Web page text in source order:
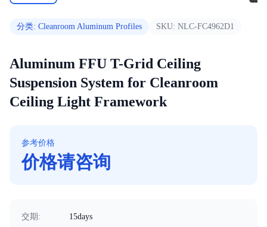
分类: Cleanroom Aluminum Profiles SKU: NLC-FC4962D1
Aluminum FFU T-Grid Ceiling
Suspension System for Cleanroom
Ceiling Light Framework
参考价格
价格请咨询
交期 : 15days